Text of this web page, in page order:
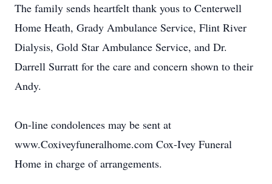
The family sends heartfelt thank yous to Centerwell
Home Heath, Grady Ambulance Service, Flint River
Dialysis, Gold Star Ambulance Service, and Dr.
Darrell Surratt for the care and concern shown to their
Andy.
On-line condolences may be sent at
www.Coxiveyfuneralhome.com Cox-Ivey Funeral
Home in charge of arrangements.